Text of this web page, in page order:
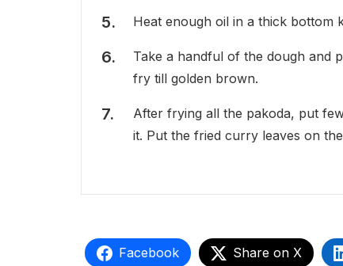
Heat enough oil in a thick bottom
Take a handful of the dough and
fry till golden brown.
After frying all the pakoda, put
it. Put the fried curry leaves on
Facebook Share on X